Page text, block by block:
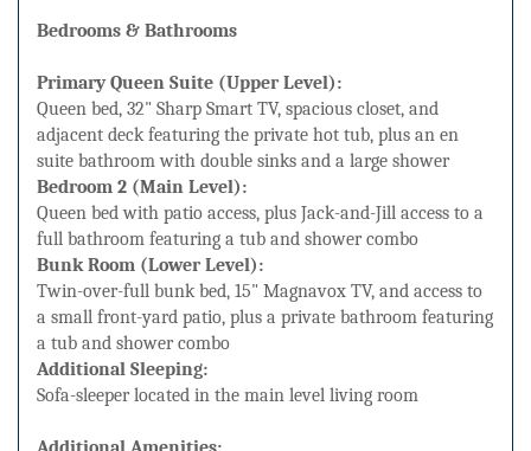
Bedrooms & Bathrooms
Primary Queen Suite (Upper Level):
Queen bed, 32" Sharp Smart TV, spacious closet, and
adjacent deck featuring the private hot tub, plus an en
suite bathroom with double sinks and a large shower
Bedroom 2 (Main Level):
Queen bed with patio access, plus Jack-and-Jill access to a
full bathroom featuring a tub and shower combo
Bunk Room (Lower Level):
Twin-over-full bunk bed, 15" Magnavox TV, and access to
a small front-yard patio, plus a private bathroom featuring
a tub and shower combo
Additional Sleeping:
Sofa-sleeper located in the main level living room